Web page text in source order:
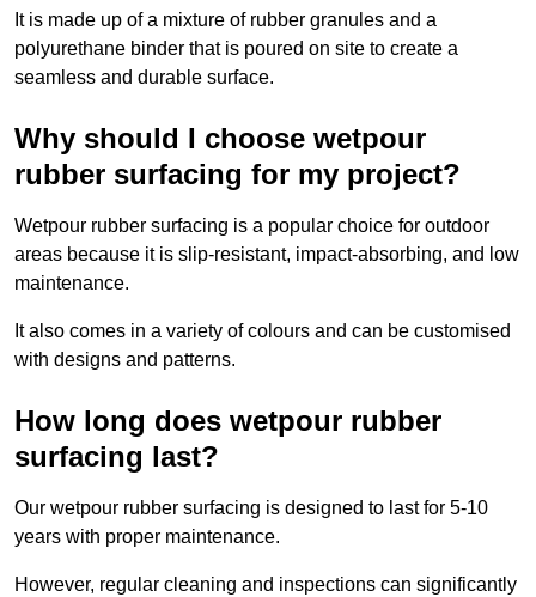
It is made up of a mixture of rubber granules and a
polyurethane binder that is poured on site to create a
seamless and durable surface.
Why should I choose wetpour
rubber surfacing for my project?
Wetpour rubber surfacing is a popular choice for outdoor
areas because it is slip-resistant, impact-absorbing, and low
maintenance.
It also comes in a variety of colours and can be customised
with designs and patterns.
How long does wetpour rubber
surfacing last?
Our wetpour rubber surfacing is designed to last for 5-10
years with proper maintenance.
However, regular cleaning and inspections can significantly